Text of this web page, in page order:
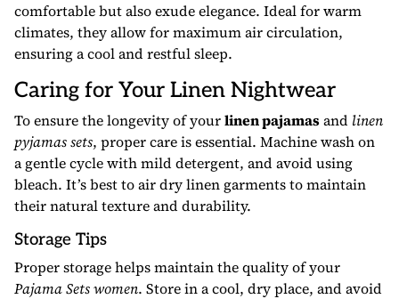
comfortable but also exude elegance. Ideal for warm
climates, they allow for maximum air circulation,
ensuring a cool and restful sleep.
Caring for Your Linen Nightwear
To ensure the longevity of yourlinen pajamasand linen
pyjamas sets, proper care is essential. Machine wash on
a gentle cycle with mild detergent, and avoid using
bleach. It’s best to air dry linen garments to maintain
their natural texture and durability.
Storage Tips
Proper storage helps maintain the quality of your
Pajama Sets women. Store in a cool, dry place, and avoid